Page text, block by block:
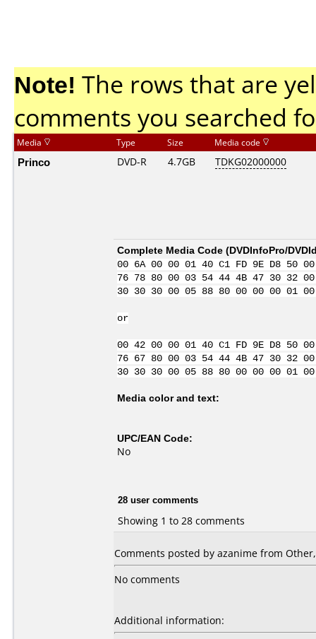
Note! The rows that are
comments you searched
Media Type Size Media code
Princo DVD-R 4.7GB TDKG02000000
Complete Media Code (DVDInfoPro/
00 6A 00 00 01 40 C1 FD 9E D8
76 78 80 00 03 54 44 4B 47 30 32
30 30 30 00 05 88 80 00 00 00
or
00 42 00 00 01 40 C1 FD 9E D8
76 67 80 00 03 54 44 4B 47 30 32
30 30 30 00 05 88 80 00 00 00
Media color and text:
UPC/EAN Code:
No
28 user comments
Showing 1 to 28 comments
Comments posted by azanime from
No comments
Additional information: